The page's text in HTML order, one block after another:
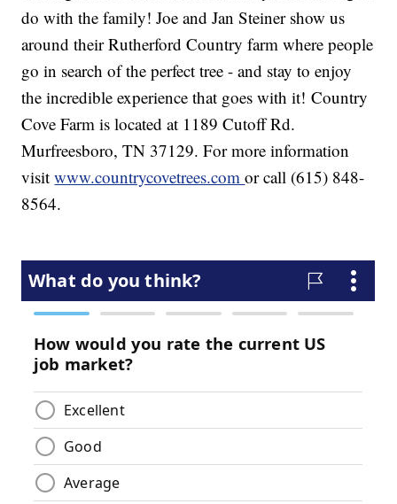
do with the family! Joe and Jan Steiner show us
around their Rutherford Country farm where people
go in search of the perfect tree - and stay to enjoy
the incredible experience that goes with it! Country
Cove Farm is located at 1189 Cutoff Rd.
Murfreesboro, TN 37129. For more information
visitwww.countrycovetrees.comor call (615) 848-
8564.